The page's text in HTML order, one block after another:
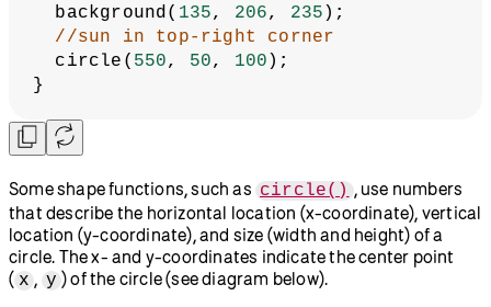
  background(
135, 206, 235 );
//sun in top-right corner
  circle(
550, 50, 100 );
}
Some shape functions, such as circle() , use numbers
that describe the horizontal location (x-coordinate), vertical
location (y-coordinate), and size (width and height) of a
circle. The x- and y-coordinates indicate the center point
( x , y ) of the circle (see diagram below).